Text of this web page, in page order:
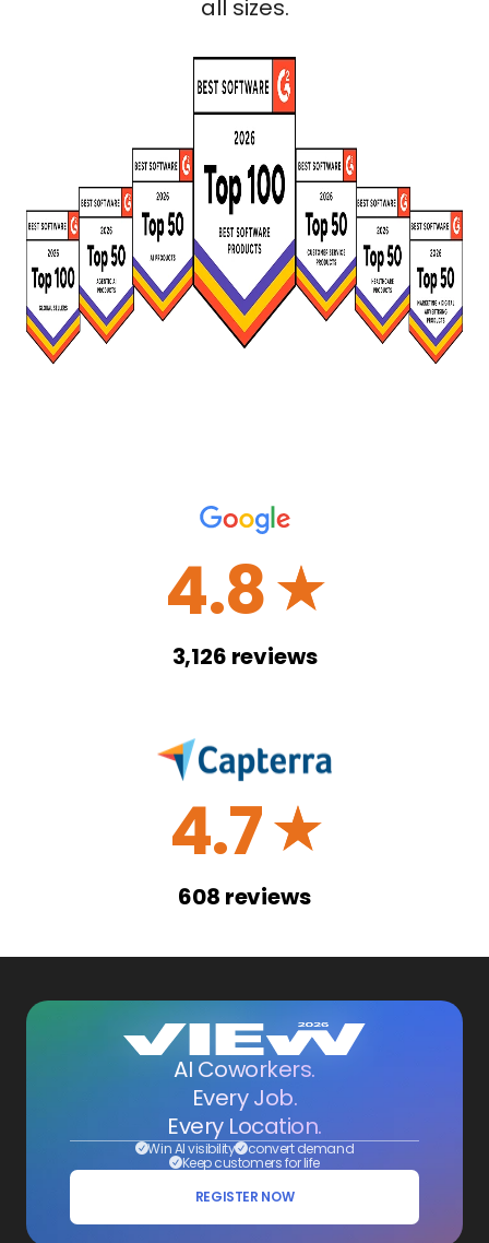
all sizes.
4.8☆
3,126 reviews
4.7☆
608 reviews
AI Coworkers.
Every Job.
Every Location.
Win AI visibility convert demand
Keep customers for life
REGISTER NOW